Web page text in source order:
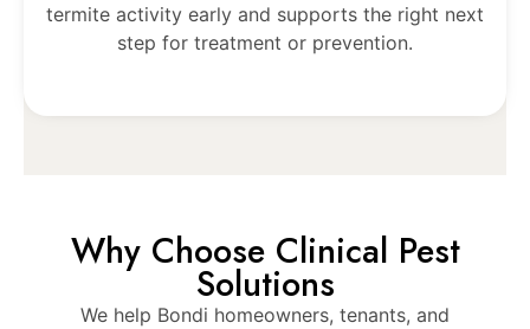
termite activity early and supports the right next
step for treatment or prevention.
Why Choose Clinical Pest
Solutions
We help Bondi homeowners, tenants, and